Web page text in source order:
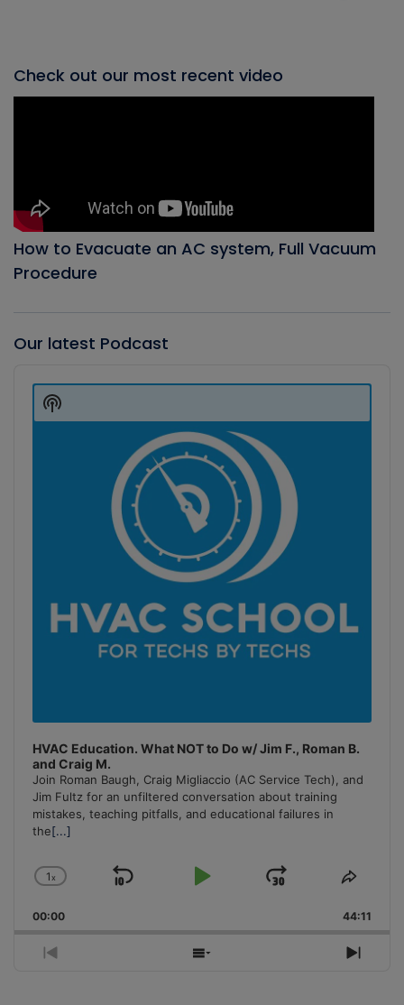
Check out our most recent video
How to Evacuate an AC system, Full Vacuum
Procedure
Our latest Podcast
Player
HVAC Education. What NOT to Do w/ Jim F., Roman B.
and Craig M.
Join Roman Baugh, Craig Migliaccio (AC Service Tech), and
Jim Fultz for an unfiltered conversation about training
mistakes, teaching pitfalls, and educational failures in
the[...]
Change
Rate
1x
Skip
Play
Jump
Forward
Share
00:00 44:11
Previous
Show
Next
Show
Podcast